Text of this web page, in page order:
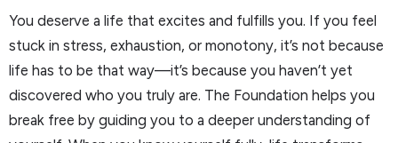
You deserve a life that excites and fulfills you. If you feel
stuck in stress, exhaustion, or monotony, it’s not because
life has to be that way—it’s because you haven’t yet
discovered who you truly are. The Foundation helps you
break free by guiding you to a deeper understanding of